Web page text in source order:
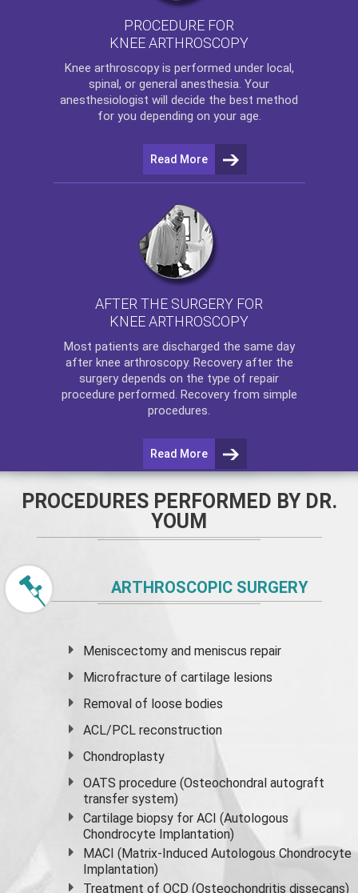
PROCEDURE FOR
KNEE ARTHROSCOPY
Knee arthroscopyis performed under local,
spinal, or general anesthesia. Your
anesthesiologist will decide the best method
for you depending on your age.
Read More
AFTER THE SURGERY FOR
KNEE ARTHROSCOPY
Most patients are discharged the same day
after knee arthroscopy. Recovery after the
surgery depends on the type of repair
procedure performed. Recovery from simple
procedures.
Read More
PROCEDURES PERFORMED BY DR.
YOUM
ARTHROSCOPIC SURGERY
Meniscectomy andmeniscus repair
Microfracture of cartilage lesions
Removal of loose bodies
ACL/PCL reconstruction
Chondroplasty
OATS procedure (Osteochondral autograft
transfer system)
Cartilage biopsy for ACI (Autologous
Chondrocyte Implantation)
MACI (Matrix-Induced Autologous Chondrocyte
Implantation)
Treatment of OCD (Osteochondritis dissecans)